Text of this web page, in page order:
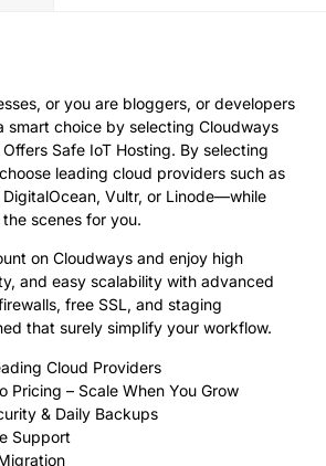
or you are bloggers, or developers
smart choice by selecting Cloudways
Safe IoT Hosting. By selecting
leading cloud providers such as
DigitalOcean, Vultr, or Linode—while
scenes for you.
on Cloudways and enjoy high
and easy scalability with advanced
free SSL, and staging
that surely simplify your workflow.
Cloud Providers
Pricing – Scale When You Grow
& Daily Backups
Support